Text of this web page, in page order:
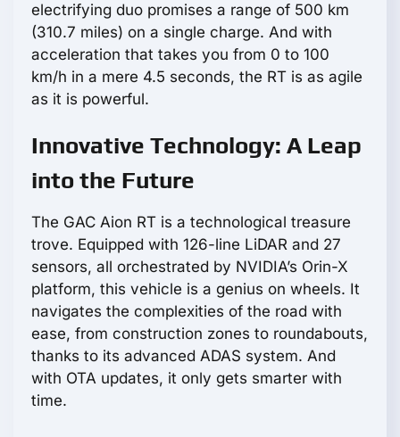
electrifying duo promises a range of 500 km
(310.7 miles) on a single charge. And with
acceleration that takes you from 0 to 100
km/h in a mere 4.5 seconds, the RT is as agile
as it is powerful.
Innovative Technology: A Leap
into the Future
The GAC Aion RT is a technological treasure
trove. Equipped with 126-line LiDAR and 27
sensors, all orchestrated by NVIDIA’s Orin-X
platform, this vehicle is a genius on wheels. It
navigates the complexities of the road with
ease, from construction zones to roundabouts,
thanks to its advanced ADAS system. And
with OTA updates, it only gets smarter with
time.